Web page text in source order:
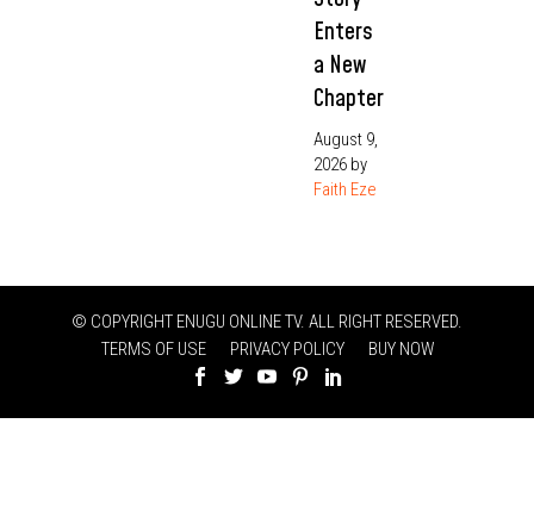
Enters
a New
Chapter
August 9,
2026 by
Faith Eze
© COPYRIGHT ENUGU ONLINE TV. ALL RIGHT RESERVED.
TERMS OF USE
PRIVACY POLICY BUY NOW